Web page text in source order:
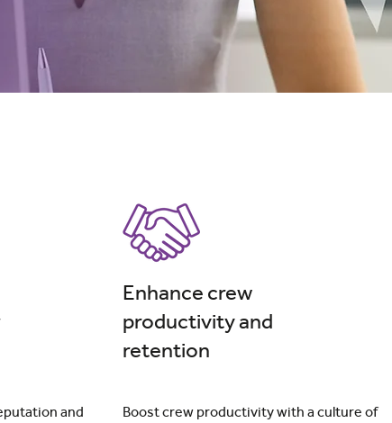
and
Enhance crew
productivity and
retention
Boost crew productivity with a culture of